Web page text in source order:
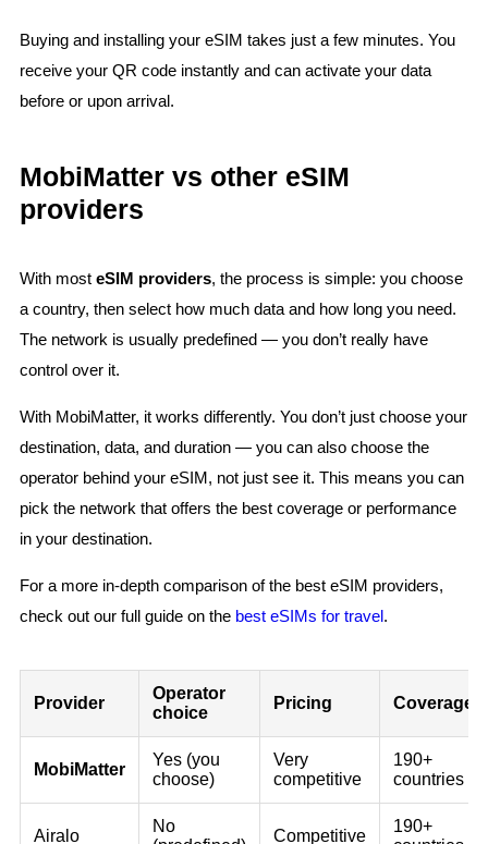
Buying and installing your eSIM takes just a few minutes. You
receive your QR code instantly and can activate your data
before or upon arrival.
MobiMatter vs other eSIM
providers
With most eSIM providers, the process is simple: you choose
a country, then select how much data and how long you need.
The network is usually predefined — you don’t really have
control over it.
With MobiMatter, it works differently. You don’t just choose your
destination, data, and duration — you can also choose the
operator behind your eSIM, not just see it. This means you can
pick the network that offers the best coverage or performance
in your destination.
For a more in-depth comparison of the best eSIM providers,
check out our full guide on the best eSIMs for travel.
Provider
Operator
choice
Pricing Coverage
MobiMatter
Yes (you
choose)
Very
competitive
190+
countries
Airalo
No
Competitive
190+